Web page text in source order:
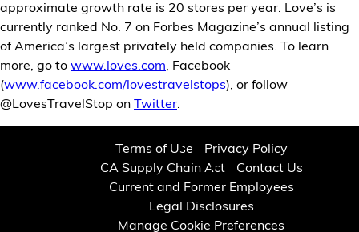
approximate growth rate is 20 stores per year. Love’s is
currently ranked No. 7 on Forbes Magazine’s annual listing
of America’s largest privately held companies. To learn
more, go towww.loves.com , Facebook
(www.facebook.com/lovestravelstops), or follow
@LovesTravelStop onTwitter
Terms of Use
Privacy Policy
CA Supply Chain Act
Contact Us
Current and Former Employees
Legal Disclosures
Manage Cookie Preferences